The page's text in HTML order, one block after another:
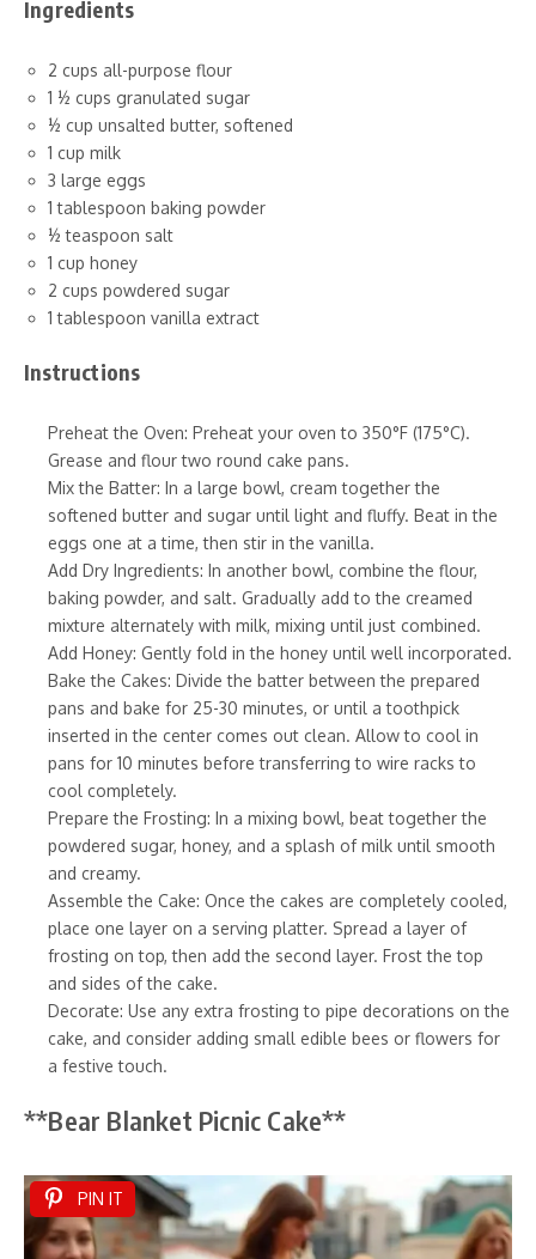
Ingredients
2 cups all-purpose flour
1 ½ cups granulated sugar
½ cup unsalted butter, softened
1 cup milk
3 large eggs
1 tablespoon baking powder
½ teaspoon salt
1 cup honey
2 cups powdered sugar
1 tablespoon vanilla extract
Instructions
Preheat the Oven: Preheat your oven to 350°F (175°C).
Grease and flour two round cake pans.
Mix the Batter: In a large bowl, cream together the
softened butter and sugar until light and fluffy. Beat in the
eggs one at a time, then stir in the vanilla.
Add Dry Ingredients: In another bowl, combine the flour,
baking powder, and salt. Gradually add to the creamed
mixture alternately with milk, mixing until just combined.
Add Honey: Gently fold in the honey until well incorporated.
Bake the Cakes: Divide the batter between the prepared
pans and bake for 25-30 minutes, or until a toothpick
inserted in the center comes out clean. Allow to cool in
pans for 10 minutes before transferring to wire racks to
cool completely.
Prepare the Frosting: In a mixing bowl, beat together the
powdered sugar, honey, and a splash of milk until smooth
and creamy.
Assemble the Cake: Once the cakes are completely cooled,
place one layer on a serving platter. Spread a layer of
frosting on top, then add the second layer. Frost the top
and sides of the cake.
Decorate: Use any extra frosting to pipe decorations on the
cake, and consider adding small edible bees or flowers for
a festive touch.
**Bear Blanket Picnic Cake**
PIN IT